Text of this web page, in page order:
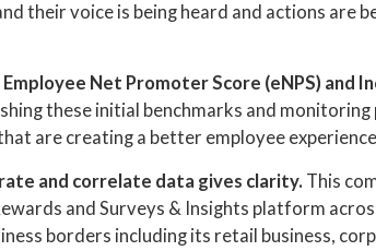
their voice is being heard and actions are
Net Promoter Score (eNPS) and
these initial benchmarks and
are creating a better employee
and correlate data gives clarity. This
and Surveys & Insights platform
borders including its retail business,